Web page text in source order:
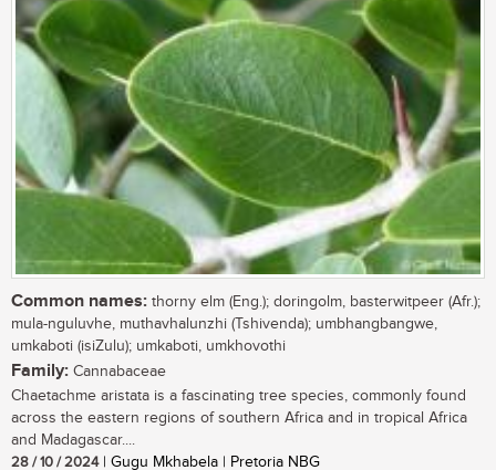
Common names: thorny elm (Eng.); doringolm, basterwitpeer (Afr.);
mula-nguluvhe, muthavhalunzhi (Tshivenda); umbhangbangwe,
umkaboti (isiZulu); umkaboti, umkhovothi
Family: Cannabaceae
Chaetachme aristata is a fascinating tree species, commonly found
across the eastern regions of southern Africa and in tropical Africa
and Madagascar....
28 / 10 / 2024| Gugu Mkhabela | Pretoria NBG